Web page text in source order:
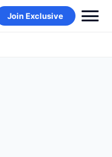
Join Exclusive